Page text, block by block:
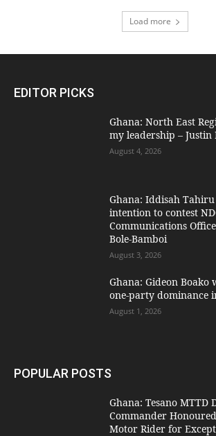
Load more
EDITOR PICKS
Ghana: North East
my leadership – Justin
August 4, 2026
Ghana: Iddisah Tahiru
intention to contest
Communications
Bole-Bamboi
August 3, 2026
Ghana: Gideon Boako
one-party dominance
August 1, 2026
POPULAR POSTS
Ghana: Tesano MTTD
Commander
Motor Rider for